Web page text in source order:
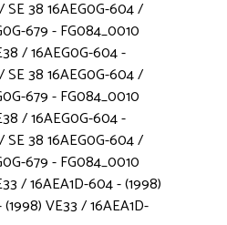
38 16AEG0G-604 /
679 - FG084_0010
/ 16AEG0G-604 -
38 16AEG0G-604 /
679 - FG084_0010
/ 16AEG0G-604 -
38 16AEG0G-604 /
679 - FG084_0010
/ 16AEA1D-604 - (1998)
VE33 / 16AEA1D-